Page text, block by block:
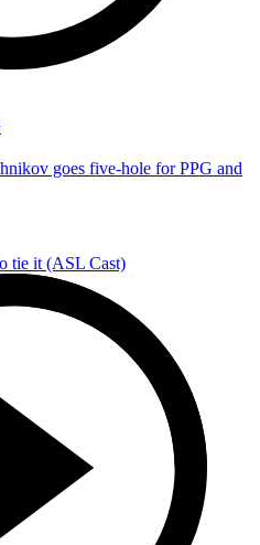
goes five-hole for PPG and